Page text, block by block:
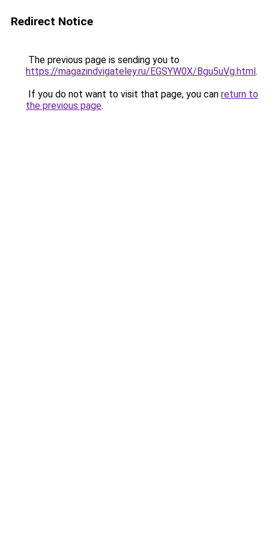
Redirect Notice
The previous page is sending you to
https://magazindvigateley.ru/EGSYW0X/Bgu5uVg.html.
If you do not want to visit that page, you can return to
the previous page.